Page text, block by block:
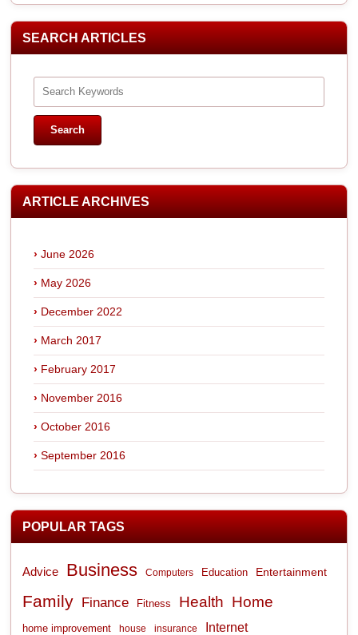
SEARCH ARTICLES
ARTICLE ARCHIVES
June 2026
May 2026
December 2022
March 2017
February 2017
November 2016
October 2016
September 2016
POPULAR TAGS
Advice Business Computers Education Entertainment
Family Finance Fitness Health Home
home improvement house insurance Internet